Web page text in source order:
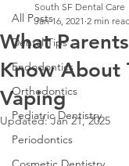
All Posts
Dental Tips
Endodontics
Orthodontics
Pediatric Dentistry
Periodontics
What
Know About
Vaping
South SF Dental Care
Jan 16, 2021 2 min
Updated:Jan 21, 2025